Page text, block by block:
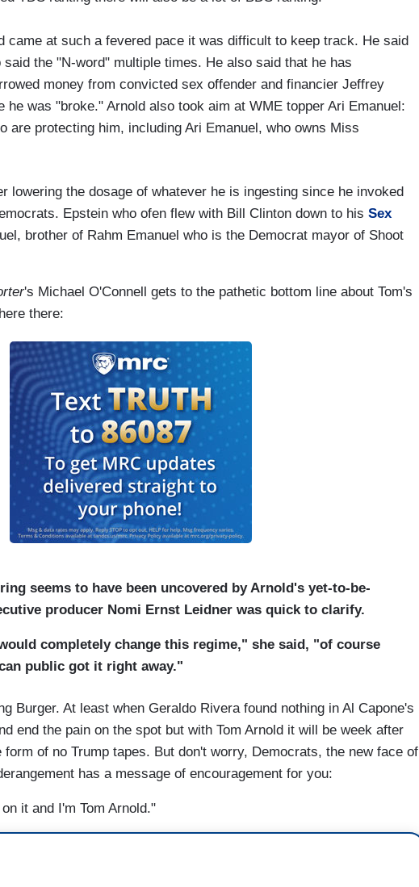
came at such a fevered pace it was difficult to keep track. He said
said the "N-word" multiple times. He also said that he has
money from convicted sex offender and financier Jeffrey
he was "broke." Arnold also took aim at WME topper Ari Emanuel:
are protecting him, including Ari Emanuel, who owns Miss
lowering the dosage of whatever he is ingesting since he invoked
Epstein who ofen flew with Bill Clinton down to his Sex
brother of Rahm Emanuel who is the Democrat mayor of Shoot
's Michael O'Connell gets to the pathetic bottom line about Tom's
there:
seems to have been uncovered by Arnold's yet-to-be-
producer Nomi Ernst Leidner was quick to clarify.
completely change this regime," she said, "of course
public got it right away."
Burger. At least when Geraldo Rivera found nothing in Al Capone's
end the pain on the spot but with Tom Arnold it will be week after
of no Trump tapes. But don't worry, Democrats, the new face of
has a message of encouragement for you:
it and I'm Tom Arnold."